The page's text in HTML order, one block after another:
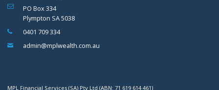
PO Box 334
Plympton SA 5038
0401 709 334
admin@mplwealth.com.au
MPL Financial Services (SA) Pty Ltd (ABN: 71 619 614 461)